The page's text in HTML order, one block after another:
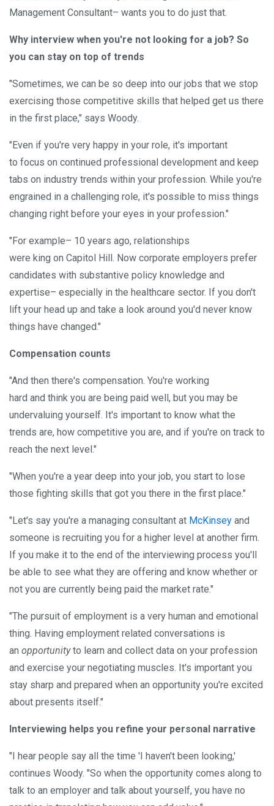
Management Consultant– wants you to do just that.
Why interview when you're not looking for a job? So
you can stay on top of trends
"Sometimes, we can be so deep into our jobs that we stop
exercising those competitive skills that helped get us there
in the first place," says Woody.
"Even if you're very happy in your role, it's important
to focus on continued professional development and keep
tabs on industry trends within your profession. While you're
engrained in a challenging role, it's possible to miss things
changing right before your eyes in your profession."
"For example– 10 years ago, relationships
were king on Capitol Hill. Now corporate employers prefer
candidates with substantive policy knowledge and
expertise– especially in the healthcare sector. If you don't
lift your head up and take a look around you'd never know
things have changed."
Compensation counts
"And then there's compensation. You're working
hard and think you are being paid well, but you may be
undervaluing yourself. It's important to know what the
trends are, how competitive you are, and if you're on track to
reach the next level."
"When you're a year deep into your job, you start to lose
those fighting skills that got you there in the first place."
"Let's say you're a managing consultant at McKinsey and
someone is recruiting you for a higher level at another firm.
If you make it to the end of the interviewing process you'll
be able to see what they are offering and know whether or
not you are currently being paid the market rate."
"The pursuit of employment is a very human and emotional
thing. Having employment related conversations is
an opportunityto learn and collect data on your profession
and exercise your negotiating muscles. It's important you
stay sharp and prepared when an opportunity you're excited
about presents itself."
Interviewing helps you refine your personal narrative
"I hear people say all the time 'I haven't been looking,'
continues Woody. "So when the opportunity comes along to
talk to an employer and talk about yourself, you have no